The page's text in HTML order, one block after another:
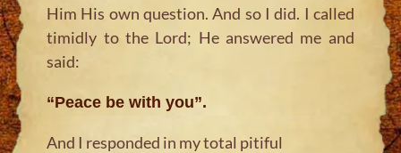
Him His own question. And so I did. I called
timidly to the Lord; He answered me and
said:
“Peace be with you”.
And I responded in my total pitiful